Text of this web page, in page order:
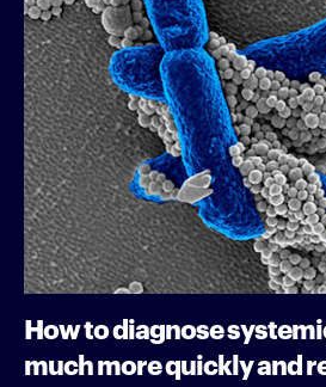
How to diagnose
much more quickly and